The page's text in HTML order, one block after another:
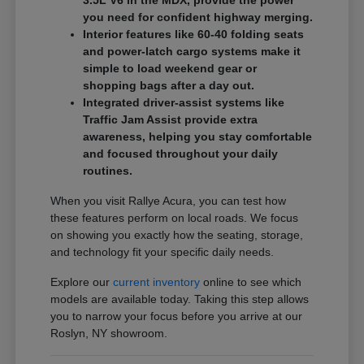
you need for confident highway merging.
Interior features like 60-40 folding seats
and power-latch cargo systems make it
simple to load weekend gear or
shopping bags after a day out.
Integrated driver-assist systems like
Traffic Jam Assist provide extra
awareness, helping you stay comfortable
and focused throughout your daily
routines.
When you visit Rallye Acura, you can test how
these features perform on local roads. We focus
on showing you exactly how the seating, storage,
and technology fit your specific daily needs.
Explore ourcurrent inventory online to see which
models are available today. Taking this step allows
you to narrow your focus before you arrive at our
Roslyn, NY showroom.